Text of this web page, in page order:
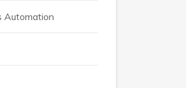
Automation